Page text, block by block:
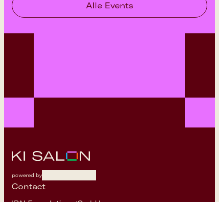
Alle Events
powered by
Contact